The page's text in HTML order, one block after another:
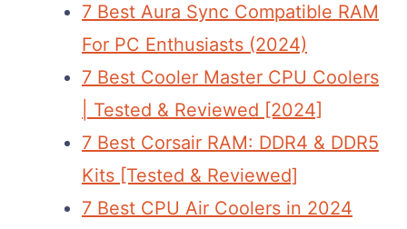
7 Best Aura Sync Compatible RAM
For PC Enthusiasts (2024)
7 Best Cooler Master CPU Coolers
| Tested & Reviewed [2024]
7 Best Corsair RAM: DDR4 & DDR5
Kits [Tested & Reviewed]
7 Best CPU Air Coolers in 2024